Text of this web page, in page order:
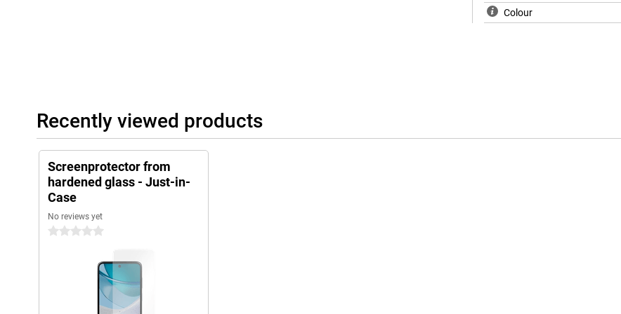
Colour
Recently viewed products
Screenprotector from
hardened glass - Just-in-
Case
No reviews yet
0 stars